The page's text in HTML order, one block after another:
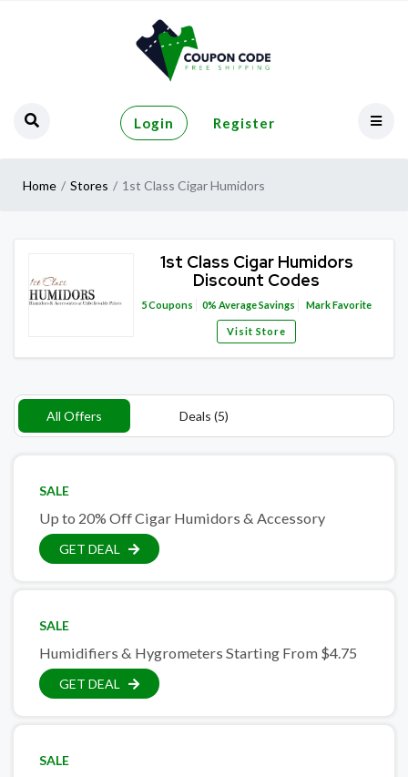
Login Register
Home Stores 1st Class Cigar Humidors
1st Class Cigar Humidors
Discount Codes
5Coupons 0% Average Savings Mark Favorite
Visit Store
All Offers Deals (5)
SALE
Up to 20% Off Cigar Humidors & Accessory
GET DEAL
SALE
Humidifiers & Hygrometers Starting From $4.75
GET DEAL
SALE